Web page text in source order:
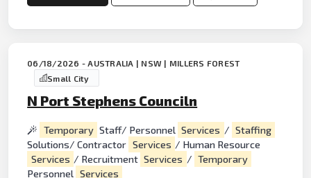
06/18/2026 - AUSTRALIA | NSW | MILLERS FOREST
Small City
N Port Stephens Counciln
Temporary Staff/ Personnel Services / Staffing
Solutions/ Contractor Services / Human Resource
Services / Recruitment Services / Temporary
Personnel Services